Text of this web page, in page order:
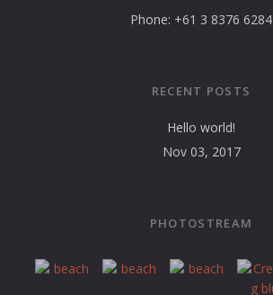
Phone: +61 3 8376 6284
RECENT POSTS
Hello world!
Nov 03, 2017
PHOTOSTREAM